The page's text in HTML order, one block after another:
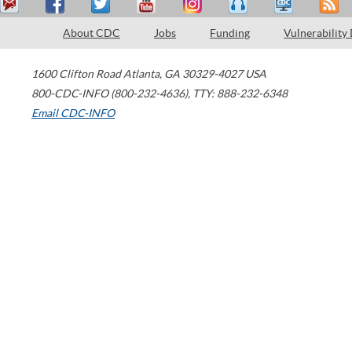
About CDC Jobs Funding Vulnerability
1600 Clifton Road Atlanta, GA 30329-4027 USA
800-CDC-INFO (800-232-4636), TTY: 888-232-6348
Email CDC-INFO